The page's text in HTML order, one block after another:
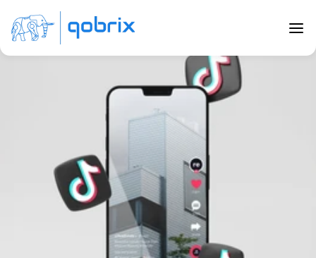
Back to Blog
Real Estate TikTok: How To Go From
Zero To Viral
Jul 24, 2023